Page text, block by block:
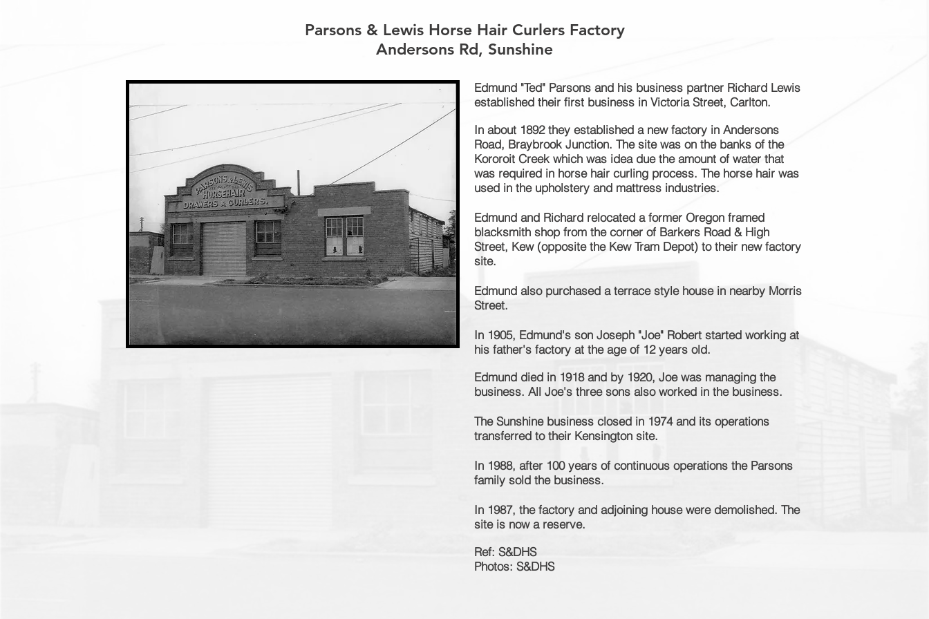
Parsons & Lewis Horse Hair Curlers Factory
Andersons Rd, Sunshine
Edmund "Ted" Parsons and his business partner Richard Lewis
established their first business in Victoria Street, Carlton.
In about 1892 they established a new factory in Andersons
Road, Braybrook Junction. The site was on the banks of the
Kororoit Creek which was idea due the amount of water that
was required in horse hair curling process. The horse hair was
used in the upholstery and mattress industries.
Edmund and Richard relocated a former Oregon framed
blacksmith shop from the corner of Barkers Road & High
Street, Kew (opposite the Kew Tram Depot) to their new factory
site.
Edmund also purchased a terrace style house in nearby Morris
Street.
In 1905, Edmund's son Joseph "Joe" Robert started working at
his father's factory at the age of 12 years old.
Edmund died in 1918 and by 1920, Joe was managing the
business. All Joe's three sons also worked in the business.
The Sunshine business closed in 1974 and its operations
transferred to their Kensington site.
In 1988, after 100 years of continuous operations the Parsons
family sold the business.
In 1987, the factory and adjoining house were demolished. The
site is now a reserve.
Ref: S&DHS
Photos: S&DHS